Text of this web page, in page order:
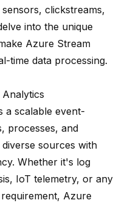
clickstreams,
into the unique
Azure Stream
time data processing.
a scalable event-
processes, and
sources with
Whether it's log
IoT telemetry, or any
Azure